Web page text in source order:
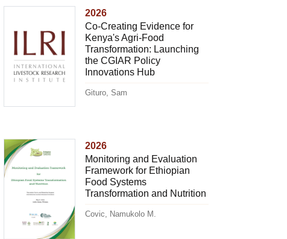
2026
Co-Creating Evidence for
Kenya's Agri-Food
Transformation: Launching
the CGIAR Policy
Innovations Hub
Gituro, Sam
2026
Monitoring and Evaluation
Framework for Ethiopian
Food Systems
Transformation and Nutrition
Covic, Namukolo M.